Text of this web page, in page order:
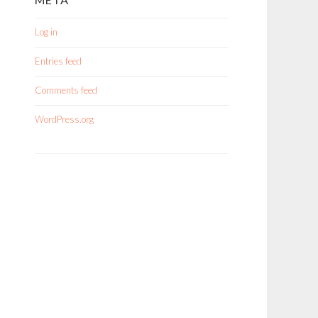
Log in
Entries feed
Comments feed
WordPress.org